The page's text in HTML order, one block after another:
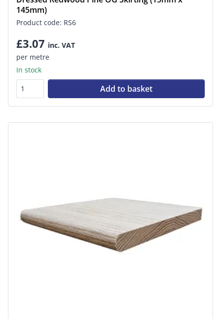
145mm)
Product code: RS6
£3.07 inc. VAT
per metre
In stock
Add to basket